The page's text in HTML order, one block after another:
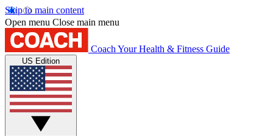
Skip to main content
Open menu Close main menu
Coach Your Health & Fitness Guide
US Edition